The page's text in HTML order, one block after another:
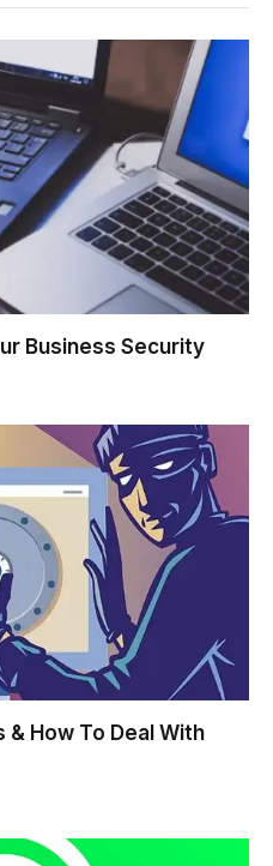
Business Security
How To Deal With